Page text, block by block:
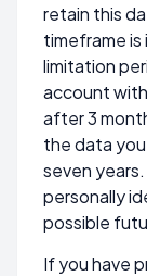
retain this
timeframe
limitation
account
after 3
the data
seven
personally
possible
If you have